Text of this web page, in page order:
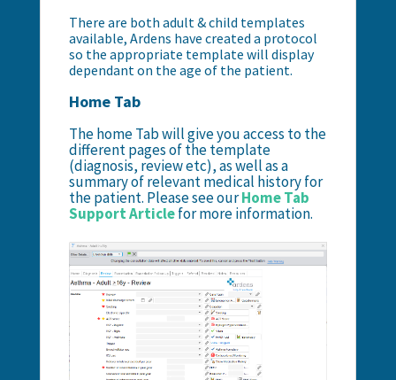
There are both adult & child templates
available, Ardens have created a protocol
so the appropriate template will display
dependant on the age of the patient.
Home Tab
The home Tab will give you access to the
different pages of the template
(diagnosis, review etc), as well as a
summary of relevant medical history for
the patient. Please see ourHome Tab
Support Articlefor more information.